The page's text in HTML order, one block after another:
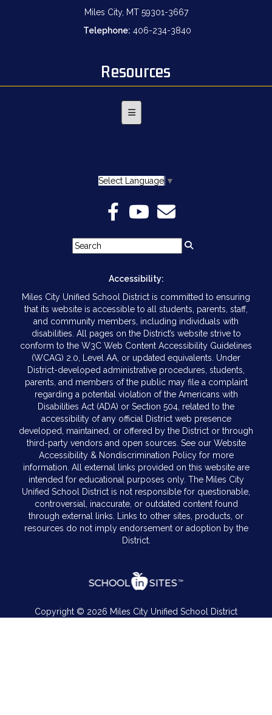
Miles City, MT 59301-3667
Telephone: 406-234-3840
Resources
Footer Menu
Select Language ▼
Accessibility:
Miles City Unified School District is committed to ensuring
that its website is accessible to all students, parents, staff,
and community members, including individuals with
disabilities. All pages on the District’s website strive to
conform to the W3C Web Content Accessibility Guidelines
(WCAG) 2.0, Level AA, or updated equivalents. Under
District-developed administrative procedures, students,
parents, and members of the public may file a complaint
regarding a potential violation of the Americans with
Disabilities Act (ADA) or Section 504, related to the
accessibility of any official District web presence
developed, maintained, or offered by the District or through
third-party vendors and open sources. See our Website
Accessibility & Nondiscrimination Policy for more
information. All external links provided on this website are
intended for educational purposes only. The Miles City
Unified School District is not responsible for questionable,
controversial, inaccurate, or outdated content found
through external links. Links to other sites, products, or
resources do not imply endorsement or adoption by the
District.
Copyright © 2026 Miles City Unified School District